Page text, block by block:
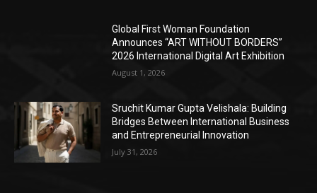
Global First Woman Foundation
Announces “ART WITHOUT BORDERS”
2026 International Digital Art Exhibition
August 1, 2026
Sruchit Kumar Gupta Velishala: Building
Bridges Between International Business
and Entrepreneurial Innovation
July 31, 2026